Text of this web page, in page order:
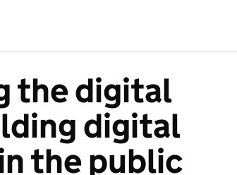
the digital
digital
the public